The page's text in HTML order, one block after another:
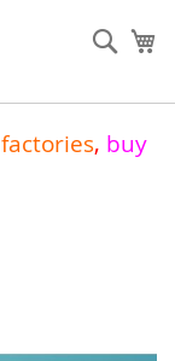
factories, buy